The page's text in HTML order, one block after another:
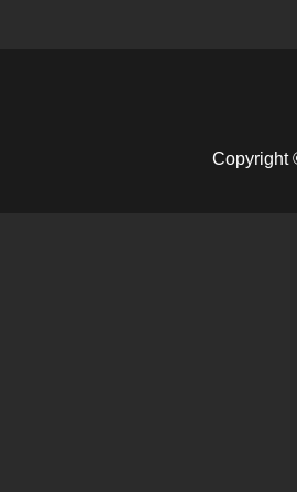
Copyright